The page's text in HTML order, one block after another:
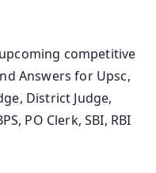
competitive
Answers for Upsc,
District Judge,
PO Clerk, SBI, RBI